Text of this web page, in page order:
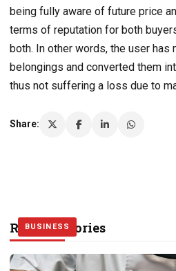
being fully aware of future price
terms of reputation for both
both. In other words, the user
belongings and converted them
thus not suffering a loss due to
Share:
Related Stories
BUSINESS
BUSINESS
BUSINESS